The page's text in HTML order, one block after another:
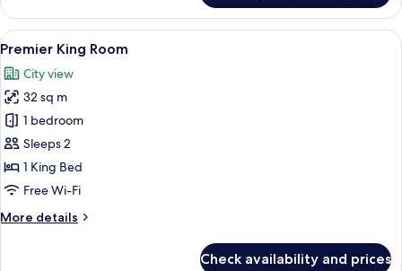
Premier
Twin
Room
View
all
photos
for
Premier
King
Room
Two individuals in white robes
13
Premier King Room
City view
32 sq m
1 bedroom
Sleeps 2
1 King Bed
Free Wi-Fi
More details
More
Check availability and prices